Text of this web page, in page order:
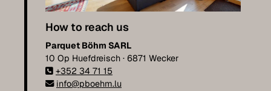
How to reach us
Parquet Böhm SARL
10 Op Huefdreisch · 6871 Wecker
+352 34 71 15
info@pboehm.lu